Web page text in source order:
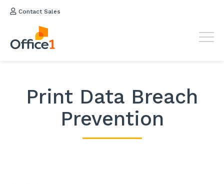
Contact Sales
Print Data Breach
Prevention